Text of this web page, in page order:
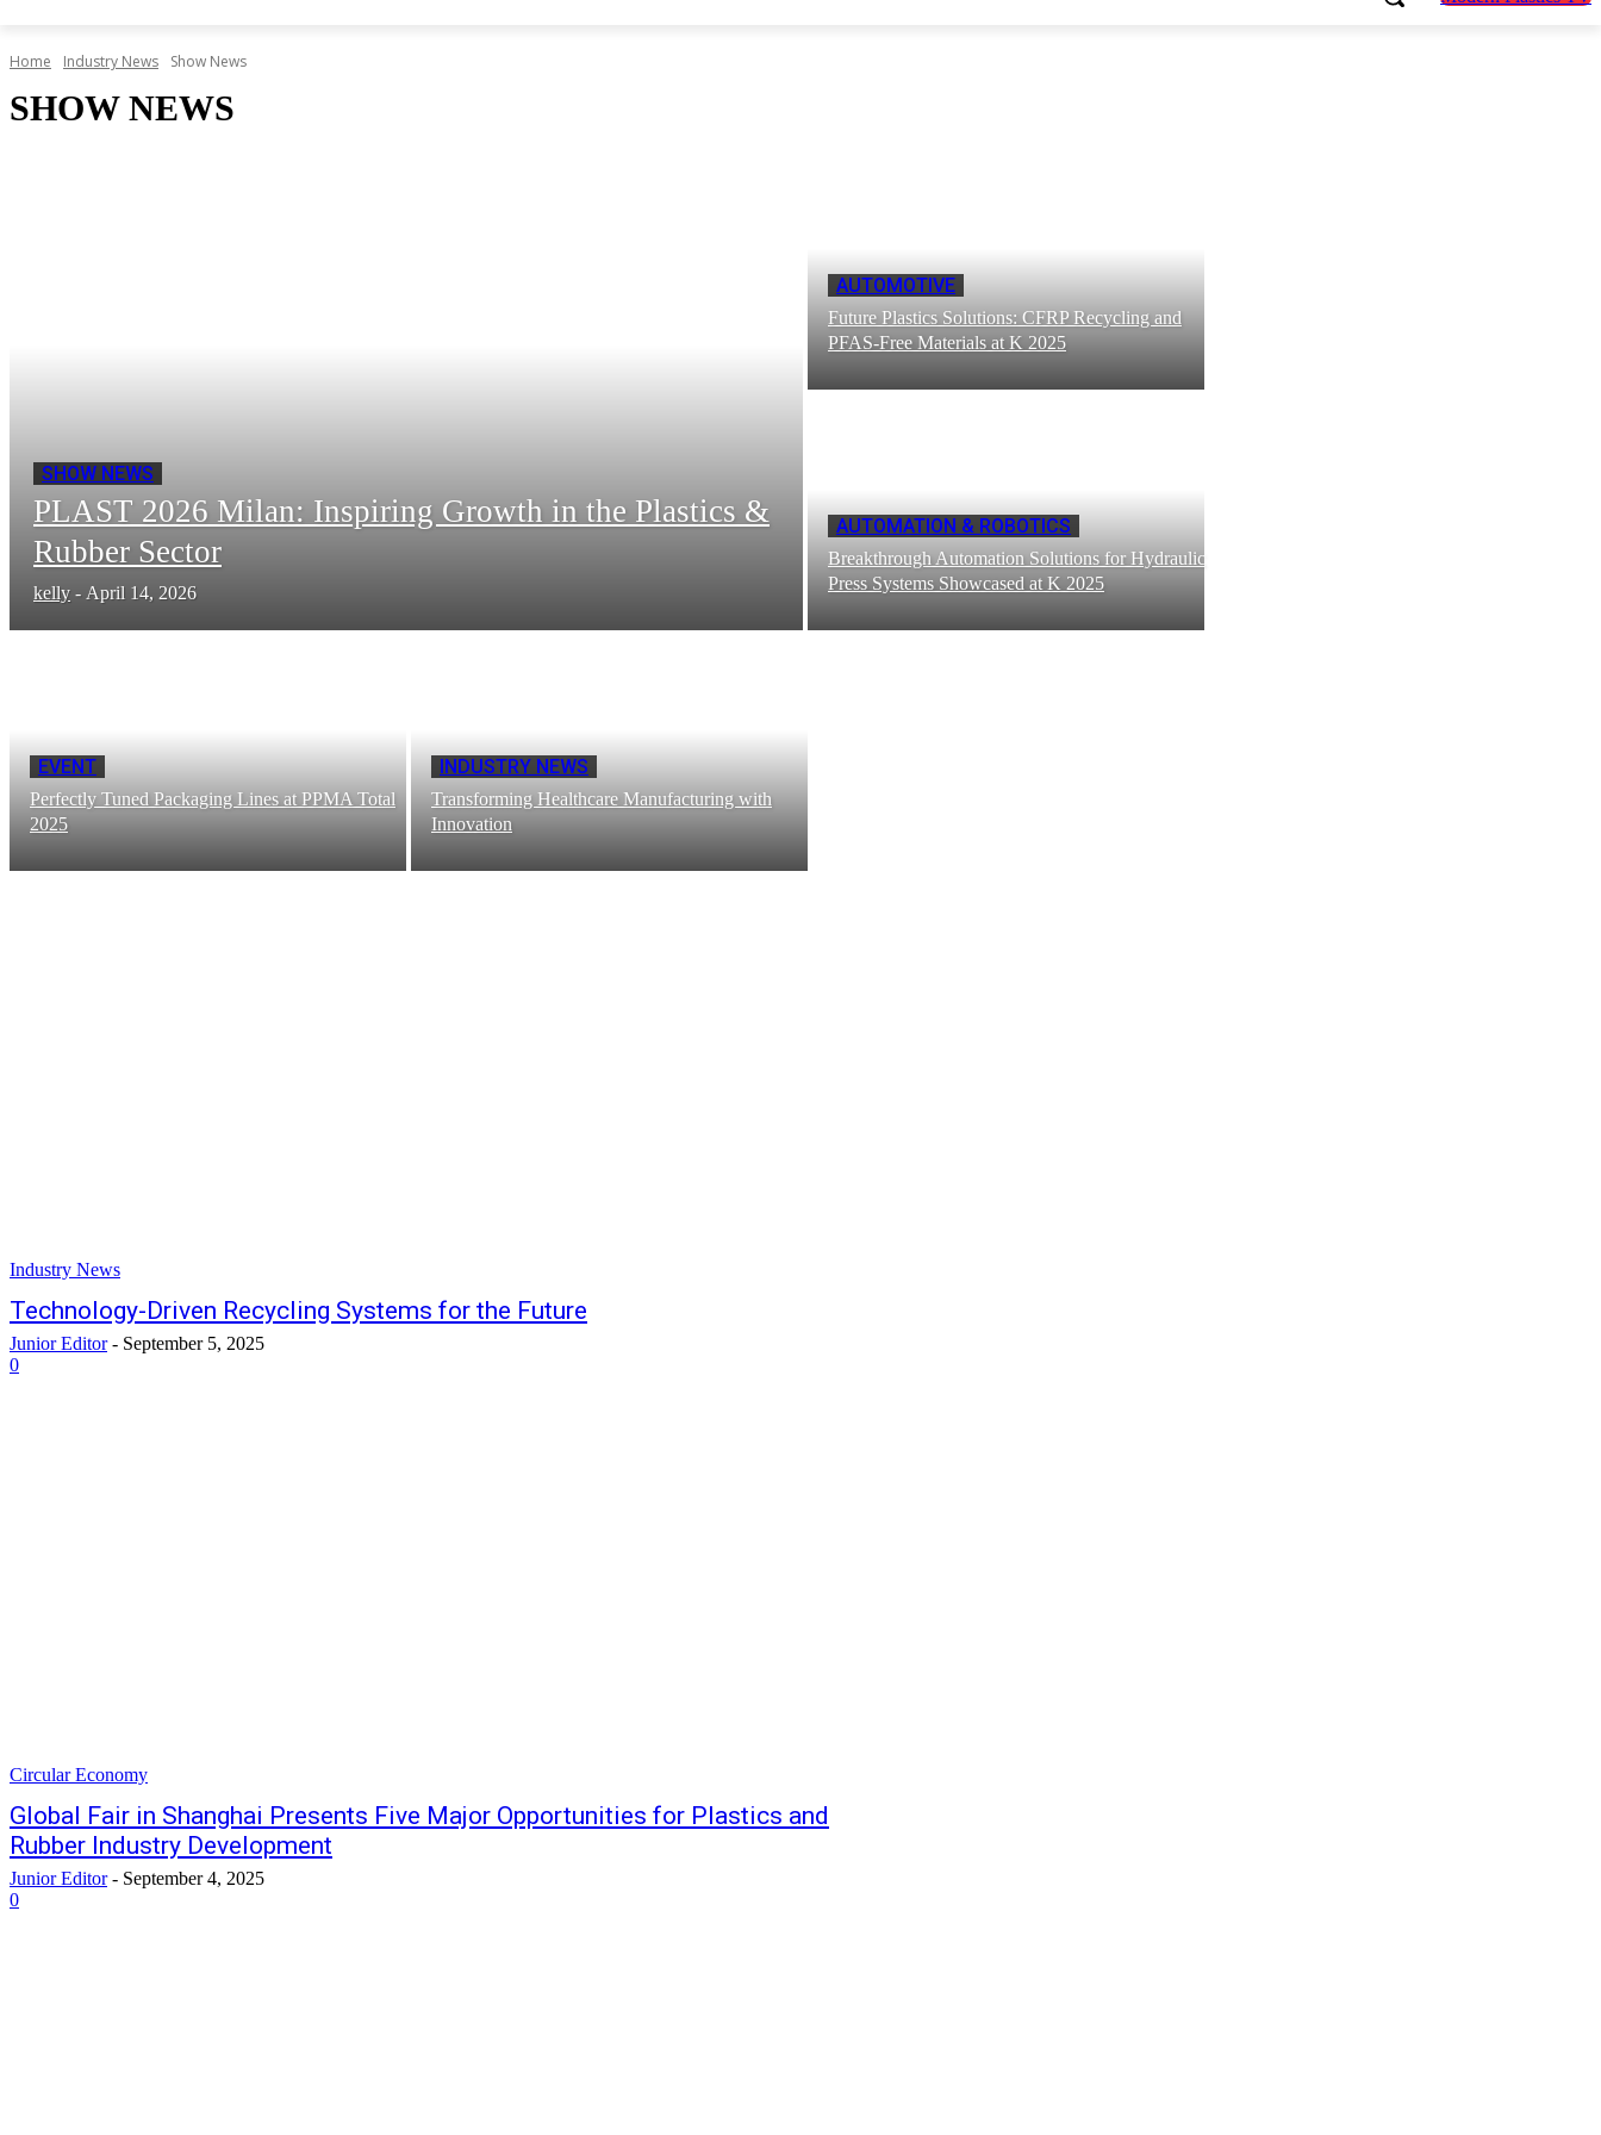
Home Industry News Show News
SHOW NEWS
SHOW NEWS
PLAST 2026 Milan: Inspiring Growth in the Plastics &
Rubber Sector
kelly - April 14, 2026
AUTOMOTIVE
Future Plastics Solutions: CFRP Recycling and
PFAS-Free Materials at K 2025
AUTOMATION & ROBOTICS
Breakthrough Automation Solutions for Hydraulic
Press Systems Showcased at K 2025
EVENT
Perfectly Tuned Packaging Lines at PPMA Total
2025
INDUSTRY NEWS
Transforming Healthcare Manufacturing with
Innovation
Industry News
Technology-Driven Recycling Systems for the Future
Junior Editor - September 5, 2025
0
Circular Economy
Global Fair in Shanghai Presents Five Major Opportunities for Plastics and
Rubber Industry Development
Junior Editor - September 4, 2025
0